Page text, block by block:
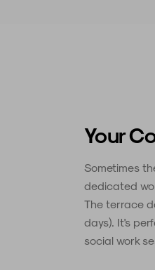
Your
Sometimes
dedicated
The terrace
days). It's
social work